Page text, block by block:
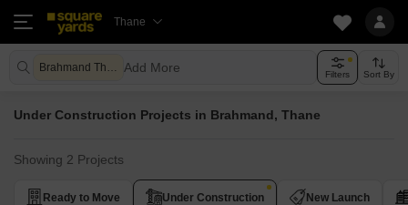
Thane
Brahmand Thane Add More Filters Sort By
Under Construction Projects in Brahmand, Thane
Showing 2 Projects
Ready to Move Under Construction New Launch